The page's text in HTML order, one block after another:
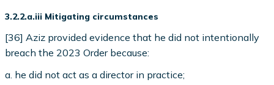
3.2.2.a.iii Mitigating circumstances
[36] Aziz provided evidence that he did not intentionally
breach the 2023 Order because:
a. he did not act as a director in practice;